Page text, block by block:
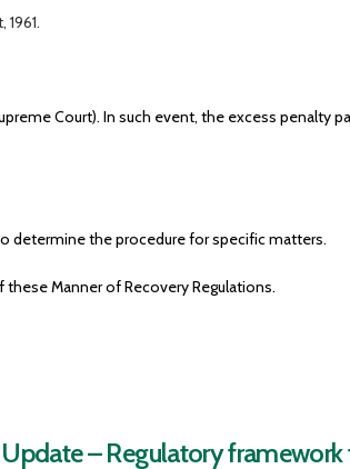
Court). In such event, the excess penalty
determine the procedure for specific matters.
Manner of Recovery Regulations.
Update – Regulatory framework